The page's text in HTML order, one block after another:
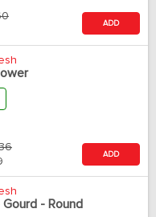
ADD
ADD
- Round